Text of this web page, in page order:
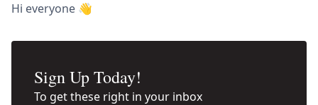
Hi everyone 👋
Sign Up Today!
To get these right in your inbox